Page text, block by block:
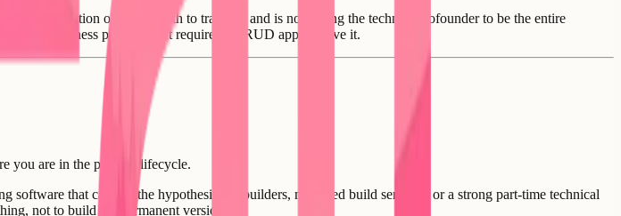
has traction or a clear path to traction, and is not asking the technical cofounder to be the entire
just a business problem that requires a CRUD app to solve it.
you are in the product lifecycle.
that can test the hypothesis. AI builders, managed build services, or a strong part-time technical
not to build the permanent version.